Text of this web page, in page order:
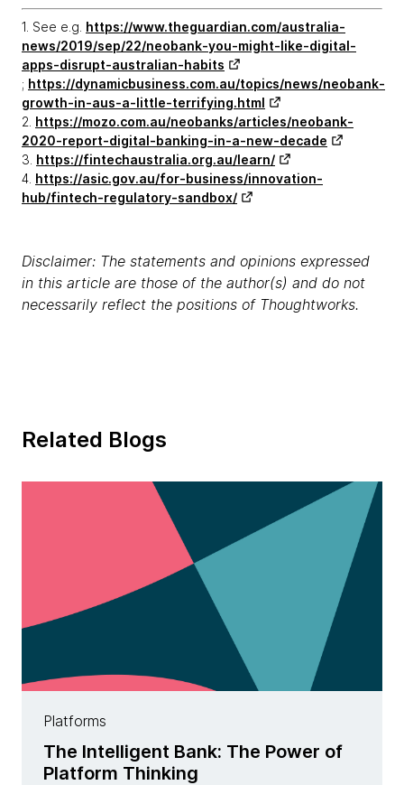
1. See e.g. https://www.theguardian.com/australia-
news/2019/sep/22/neobank-you-might-like-digital-
apps-disrupt-australian-habits
; https://dynamicbusiness.com.au/topics/news/neobank-
growth-in-aus-a-little-terrifying.html
2. https://mozo.com.au/neobanks/articles/neobank-
2020-report-digital-banking-in-a-new-decade
3. https://fintechaustralia.org.au/learn/
4. https://asic.gov.au/for-business/innovation-
hub/fintech-regulatory-sandbox/
Disclaimer: The statements and opinions expressed
in this article are those of the author(s) and do not
necessarily reflect the positions of Thoughtworks.
Related Blogs
Platforms
The Intelligent Bank: The Power of
Platform Thinking